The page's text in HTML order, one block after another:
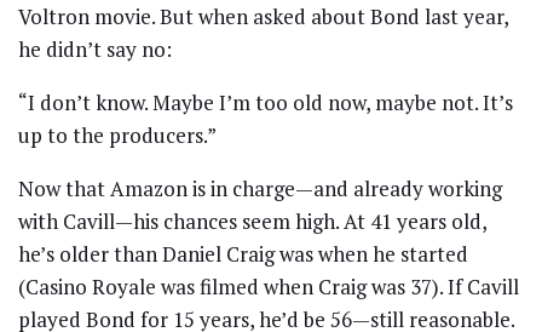
Voltron movie. But when asked about Bond last year,
he didn’t say no:
“I don’t know. Maybe I’m too old now, maybe not. It’s
up to the producers.”
Now that Amazon is in charge—and already working
with Cavill—his chances seem high. At 41 years old,
he’s older than Daniel Craig was when he started
(Casino Royale was filmed when Craig was 37). If Cavill
played Bond for 15 years, he’d be 56—still reasonable.